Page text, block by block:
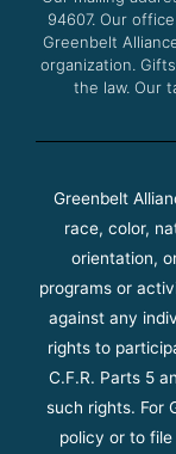
94607. Our
Greenbelt
organization.
the law. Our
Greenbelt
race, color,
orientation,
programs or
against any
rights to
C.F.R. Parts 5
such rights. For
policy or to